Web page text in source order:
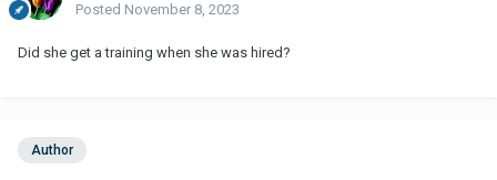
Posted November 8, 2023
Did she get a training when she was hired?
Author